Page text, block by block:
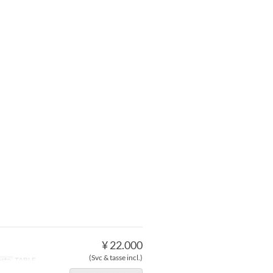
¥ 22.000
(Svc & tasse incl.)
TABLE